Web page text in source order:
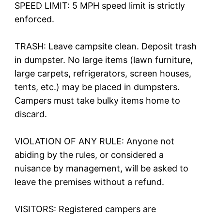
SPEED LIMIT: 5 MPH speed limit is strictly
enforced.
TRASH: Leave campsite clean. Deposit trash
in dumpster. No large items (lawn furniture,
large carpets, refrigerators, screen houses,
tents, etc.) may be placed in dumpsters.
Campers must take bulky items home to
discard.
VIOLATION OF ANY RULE: Anyone not
abiding by the rules, or considered a
nuisance by management, will be asked to
leave the premises without a refund.
VISITORS: Registered campers are